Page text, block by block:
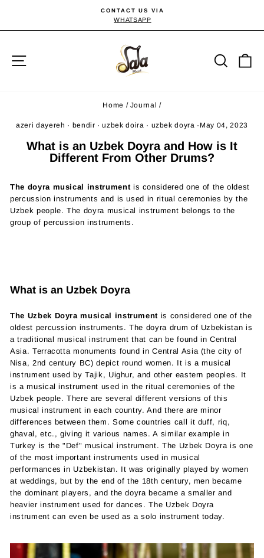
content
Pause
CONTACT US VIA
WHATSAPP
Home / Journal /
azeri dayereh · bendir ·uzbek doira · uzbek doyra · May 04, 2023
What is an Uzbek Doyra and How is It
Different From Other Drums?
The doyra musical instrumentis considered one of the oldest
percussion instruments and is used in ritual ceremonies by the
Uzbek people. The doyra musical instrument belongs to the
group of percussion instruments.
What is an Uzbek Doyra
The Uzbek Doyra musical instrument is considered one of the
oldest percussion instruments. The doyra drum of Uzbekistan is
a traditional musical instrument that can be found in Central
Asia. Terracotta monuments found in Central Asia (the city of
Nisa, 2nd century BC) depict round women. It is a musical
instrument used by Tajik, Uighur, and other eastern peoples. It
is a musical instrument used in the ritual ceremonies of the
Uzbek people. There are several different versions of this
musical instrument in each country. And there are minor
differences between them. Some countries call it duff, riq,
ghaval, etc., giving it various names. A similar example in
Turkey is the "Def" musical instrument. The Uzbek Doyra is one
of the most important instruments used in musical
performances in Uzbekistan. It was originally played by women
at weddings, but by the end of the 18th century, men became
the dominant players, and the doyra became a smaller and
heavier instrument used for dances. The Uzbek Doyra
instrument can even be used as a solo instrument today.